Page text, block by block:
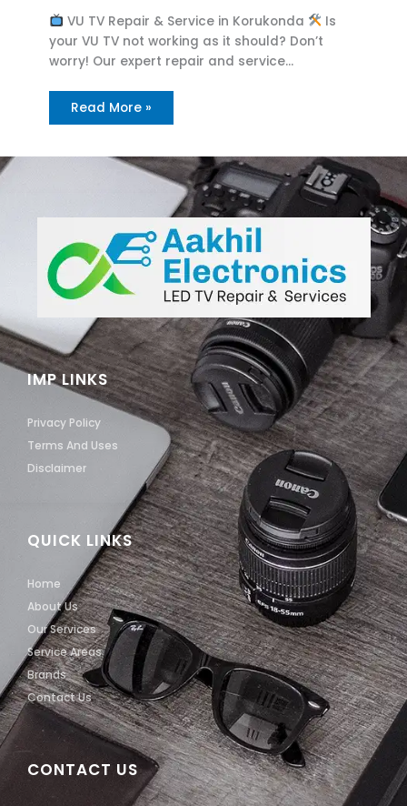
VU TV Repair & Service in Korukonda
Is
your VU TV not working as it should? Don’t
worry! Our expert repair and service…
Read More »
CONTACT US
QUICK LINKS
Home
About Us
Our Services
Service Areas
Brands
Contact Us
IMP LINKS
Privacy Policy
Terms And Uses
Disclaimer